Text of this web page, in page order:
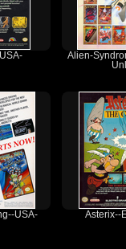
Alien-
USA- Asterix--